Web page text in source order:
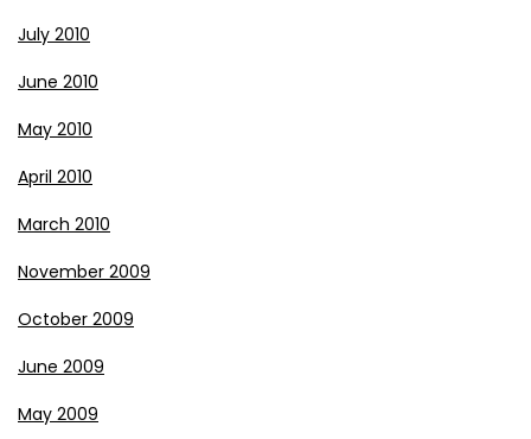
July 2010
June 2010
May 2010
April 2010
March 2010
November 2009
October 2009
June 2009
May 2009